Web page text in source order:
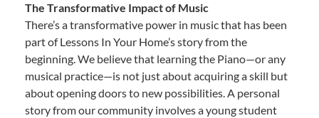
The Transformative Impact of Music
There’s a transformative power in music that has been
part of Lessons In Your Home’s story from the
beginning. We believe that learning the Piano—or any
musical practice—is not just about acquiring a skill but
about opening doors to new possibilities. A personal
story from our community involves a young student